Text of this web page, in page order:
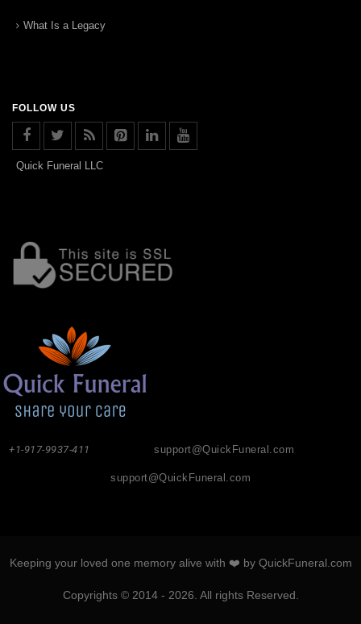
What Is a Legacy
FOLLOW US
Quick Funeral LLC
support@QuickFuneral.com
+1-917-9937-411
support@QuickFuneral.com
Keeping your loved one memory alive with ❤️ by QuickFuneral.com
Copyrights © 2014 - 2026. All rights Reserved.